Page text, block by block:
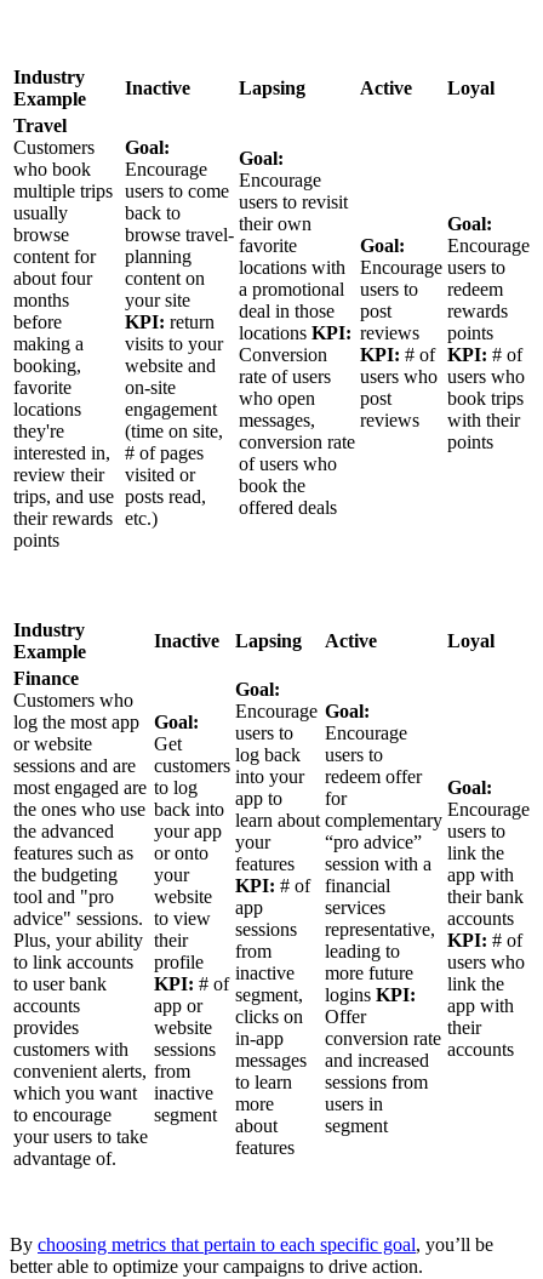
Industry
Example
Inactive Lapsing Active
Loyal
Travel
Customers
who book
multiple trips
usually
browse
content for
about four
months
before
making a
booking,
favorite
locations
they're
interested in,
review their
trips, and use
their rewards
points
Goal:
Encourage
users to come
back to
browse travel-
planning
content on
your site
KPI: return
visits to your
website and
on-site
engagement
(time on site,
# of pages
visited or
posts read,
etc.)
Goal:
Encourage
users to revisit
their own
favorite
locations with
a promotional
deal in those
locations KPI:
Conversion
rate of users
who open
messages,
conversion rate
of users who
book the
offered deals
Goal:
Encourage
users to
post
reviews
KPI: # of
users who
post
reviews
Goal:
Encourage
users to
redeem
rewards
points
KPI: # of
users who
book trips
with their
points
Industry
Example
Inactive Lapsing Active
Loyal
Finance
Customers who
log the most app
or website
sessions and are
most engaged are
the ones who use
the advanced
features such as
the budgeting
tool and "pro
advice" sessions.
Plus, your ability
to link accounts
to user bank
accounts
provides
customers with
convenient alerts,
which you want
to encourage
your users to take
advantage of.
Goal:
Get
customers
to log
back into
your app
or onto
your
website
to view
their
profile
KPI: # of
app or
website
sessions
from
inactive
segment
Goal:
Encourage
users to
log back
into your
app to
learn about
your
features
KPI: # of
app
sessions
from
inactive
segment,
clicks on
in-app
messages
to learn
more
about
features
Goal:
Encourage
users to
redeem offer
for
complementary
“pro advice”
session with a
financial
services
representative,
leading to
more future
logins KPI:
Offer
conversion rate
and increased
sessions from
users in
segment
Goal:
Encourage
users to
link the
app with
their bank
accounts
KPI: # of
users who
link the
app with
their
accounts
By choosing metrics that pertain to each specific goal, you’ll be
better able to optimize your campaigns to drive action.